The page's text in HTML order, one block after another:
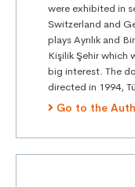
were exhibited in
Switzerland and
plays Ayrılık and
Kişilik Şehir which
big interest. The
directed in 1994,
Go to the